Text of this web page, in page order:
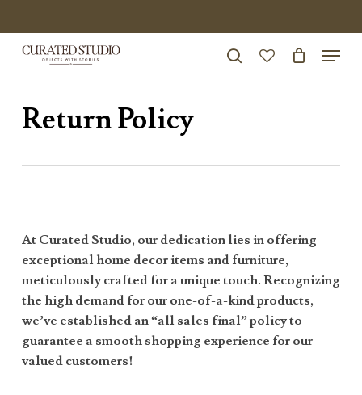
to
main
Menu
Return Policy
At Curated Studio, our dedication lies in offering
exceptional home decor items and furniture,
meticulously crafted for a unique touch. Recognizing
the high demand for our one-of-a-kind products,
we’ve established an “all sales final” policy to
guarantee a smooth shopping experience for our
valued customers!
Close